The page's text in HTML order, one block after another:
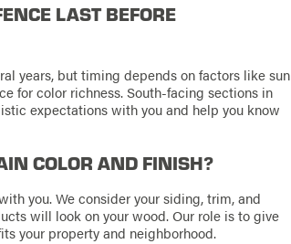
LAST BEFORE
years, but timing depends on factors like sun
for color richness. South-facing sections in
expectations with you and help you know
COLOR AND FINISH?
you. We consider your siding, trim, and
will look on your wood. Our role is to give
your property and neighborhood.